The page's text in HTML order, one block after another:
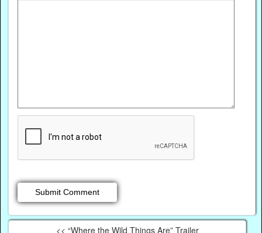
<< “Where the Wild Things Are” Trailer